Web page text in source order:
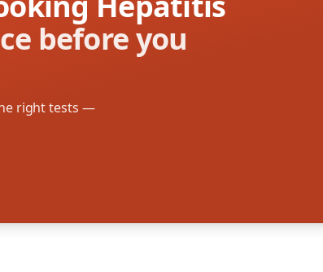
before you
right tests —